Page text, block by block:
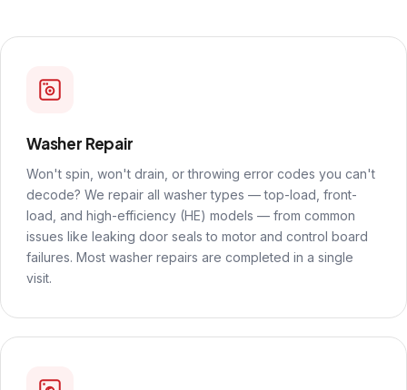
Washer Repair
Won't spin, won't drain, or throwing error codes you can't
decode? We repair all washer types — top-load, front-
load, and high-efficiency (HE) models — from common
issues like leaking door seals to motor and control board
failures. Most washer repairs are completed in a single
visit.